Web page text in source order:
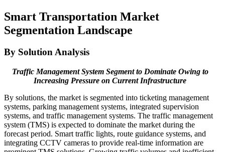
Smart Transportation Market
Segmentation Landscape
By Solution Analysis
Traffic Management System Segment to Dominate Owing to
Increasing Pressure on Current Infrastructure
By solutions, the market is segmented into ticketing management
systems, parking management systems, integrated supervision
systems, and traffic management systems. The traffic management
system (TMS) is expected to dominate the market during the
forecast period. Smart traffic lights, route guidance systems, and
integrating CCTV cameras to provide real-time information are